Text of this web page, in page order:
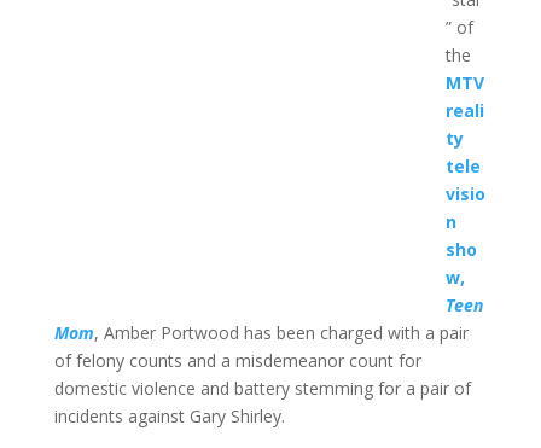
” of
the
MTV
reali
ty
tele
visio
n
sho
w,
Teen
Mom, Amber Portwood has been charged with a pair
of felony counts and a misdemeanor count for
domestic violence and battery stemming for a pair of
incidents against Gary Shirley.